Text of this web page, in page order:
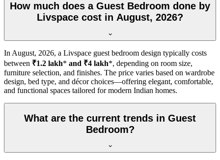
How much does a Guest Bedroom done by
Livspace cost in August, 2026?
In August, 2026, a Livspace guest bedroom design typically costs
between ₹1.2 lakh* and ₹4 lakh*, depending on room size,
furniture selection, and finishes. The price varies based on wardrobe
design, bed type, and décor choices—offering elegant, comfortable,
and functional spaces tailored for modern Indian homes.
What are the current trends in Guest
Bedroom?